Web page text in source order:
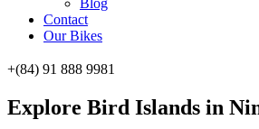
Blog
Contact
Our Bikes
+(84) 91 888 9981
Menu
Explore Bird Islands in